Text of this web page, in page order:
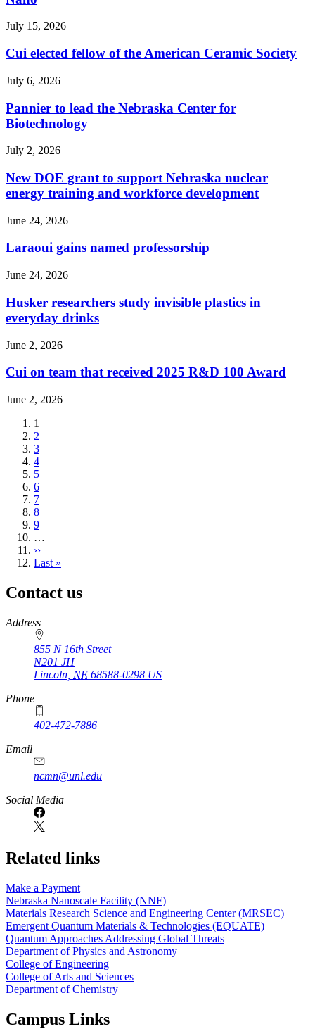
July 15, 2026
Cui elected fellow of the American Ceramic Society
July 6, 2026
Pannier to lead the Nebraska Center for
Biotechnology
July 2, 2026
New DOE grant to support Nebraska nuclear
energy training and workforce development
June 24, 2026
Laraoui gains named professorship
June 24, 2026
Husker researchers study invisible plastics in
everyday drinks
June 2, 2026
Cui on team that received 2025 R&D 100 Award
June 2, 2026
Current
page
1
Page
2
Page
3
Page
4
Page
5
Page
6
Page
7
Page
8
Page
9
…
Next
page
››
Last
Last »
Contact us
https://
www.unl.edu
Address
855 N 16th Street
N201 JH
Lincoln NE 68588-0298 US
Phone
402-472-7886
Email
ncmn@unl.edu
Social Media
Related links
Make a Payment
Nebraska Nanoscale Facility (NNF)
Materials Research Science and Engineering Center (MRSEC)
Emergent Quantum Materials & Technologies (EQUATE)
Quantum Approaches Addressing Global Threats
Department of Physics and Astronomy
College of Engineering
College of Arts and Sciences
Department of Chemistry
Campus Links